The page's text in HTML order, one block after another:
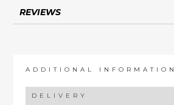
REVIEWS
ADDITIONAL INFORMATION
DELIVERY